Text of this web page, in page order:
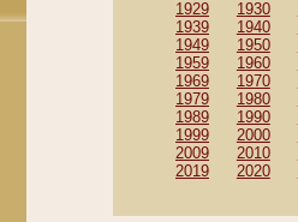
1929
1930
1939
1940
1949
1950
1959
1960
1969
1970
1979
1980
1989
1990
1999
2000
2009
2010
2019
2020